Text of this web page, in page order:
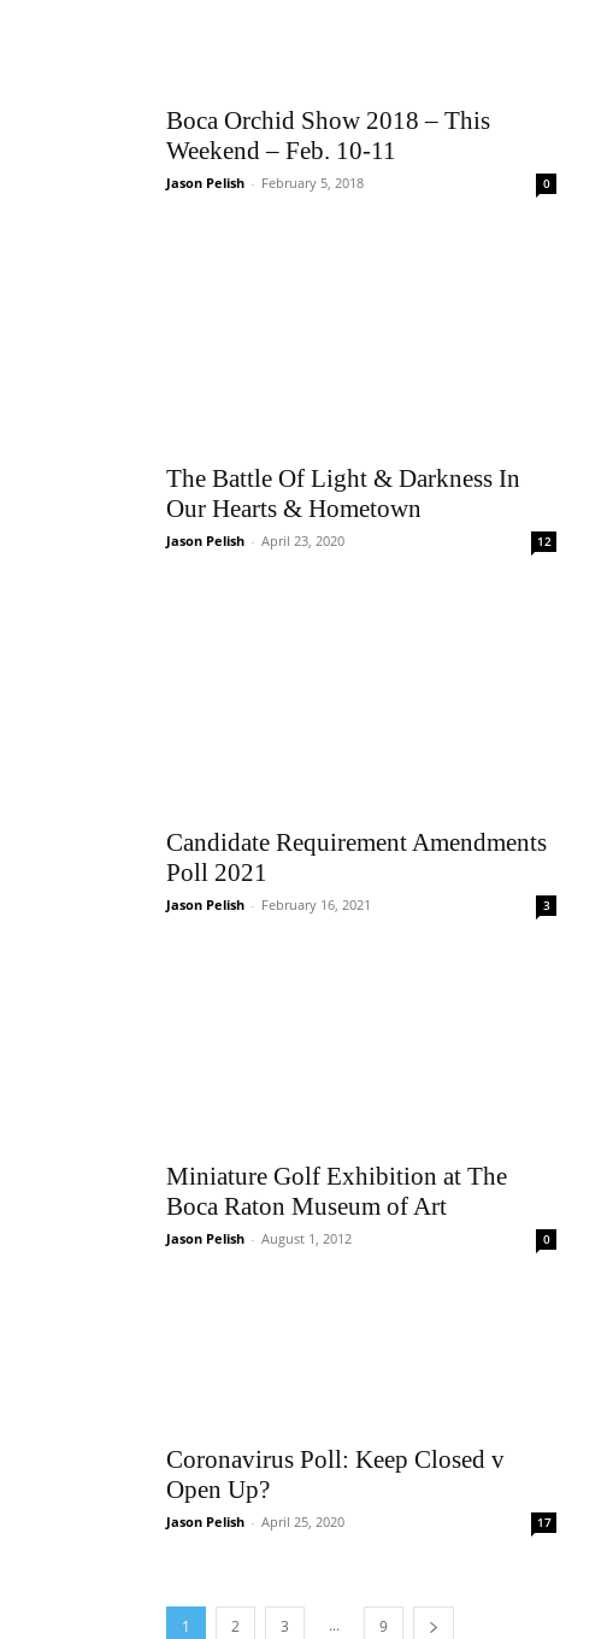
Boca Orchid Show 2018 – This
Weekend – Feb. 10-11
Jason Pelish - February 5, 2018 0
The Battle Of Light & Darkness In
Our Hearts & Hometown
Jason Pelish - April 23, 2020 12
Candidate Requirement Amendments
Poll 2021
Jason Pelish - February 16, 2021 3
Miniature Golf Exhibition at The
Boca Raton Museum of Art
Jason Pelish - August 1, 2012 0
Coronavirus Poll: Keep Closed v
Open Up?
Jason Pelish - April 25, 2020 17
1 2 3 ... 9